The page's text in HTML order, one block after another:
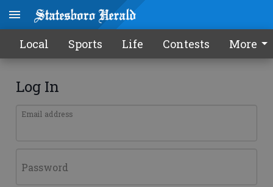
Local Sports Life Contests More
Log In
Email address
Password